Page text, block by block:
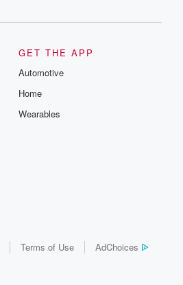
GET THE APP
Automotive
Home
Wearables
Terms of Use AdChoices